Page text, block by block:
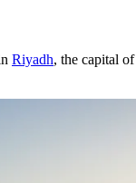
Riyadh, the capital of